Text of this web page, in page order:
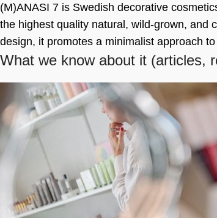
(M)ANASI 7 is Swedish decorative
the highest quality natural, wild-grown, and
design, it promotes a minimalist approach
What we know about it (articles,